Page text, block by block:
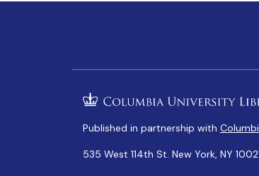
Published in partnership with
535 West 114th St. New York, NY